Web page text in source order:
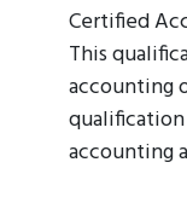
Certified
This
accounting
accounting